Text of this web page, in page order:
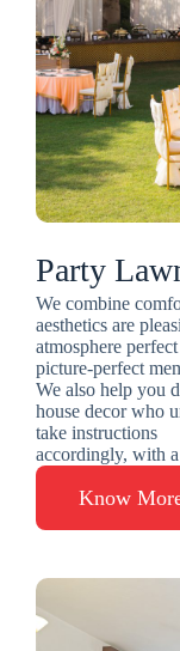
Party
We combine
aesthetics are
atmosphere
picture-perfect
We also help you
house decor who
take instructions
accordingly, with
Know